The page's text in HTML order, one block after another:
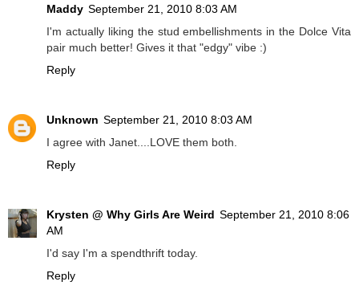
Maddy September 21, 2010 8:03 AM
I'm actually liking the stud embellishments in the Dolce Vita
pair much better! Gives it that "edgy" vibe :)
Reply
Unknown September 21, 2010 8:03 AM
I agree with Janet....LOVE them both.
Reply
Krysten @ Why Girls Are Weird September 21, 2010 8:06
AM
I'd say I'm a spendthrift today.
Reply